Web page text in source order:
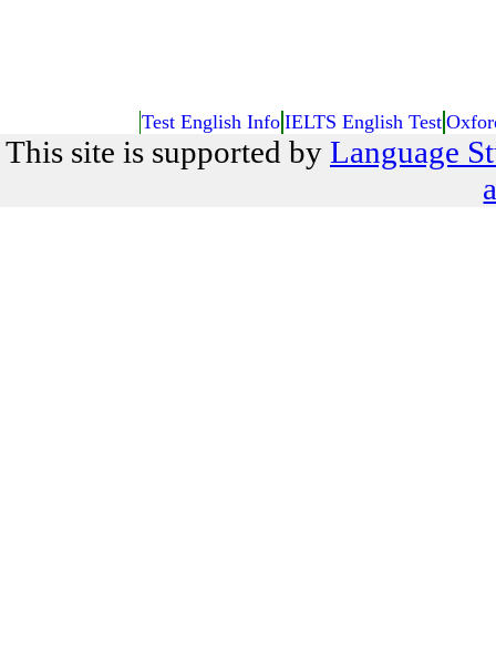
Test English Info IELTS English Test
This site is supported by Language